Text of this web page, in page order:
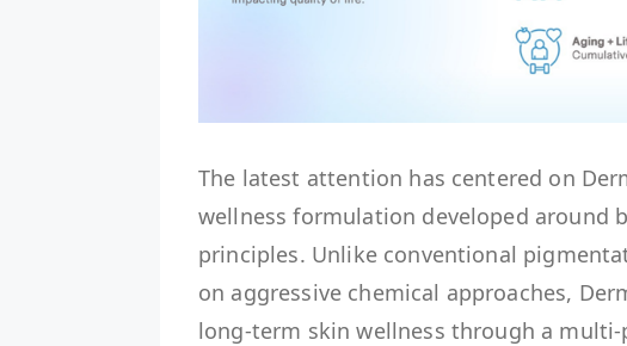
The latest attention has centered on
wellness formulation developed around
principles. Unlike conventional
on aggressive chemical approaches,
long-term skin wellness through a